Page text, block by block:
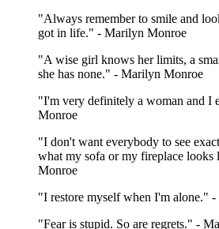
"Always remember to smile and
got in life." - Marilyn Monroe
"A wise girl knows her limits, a
she has none." - Marilyn Monroe
"I'm very definitely a woman and I
Monroe
"I don't want everybody to see
what my sofa or my fireplace
Monroe
"I restore myself when I'm alone."
"Fear is stupid. So are regrets." -